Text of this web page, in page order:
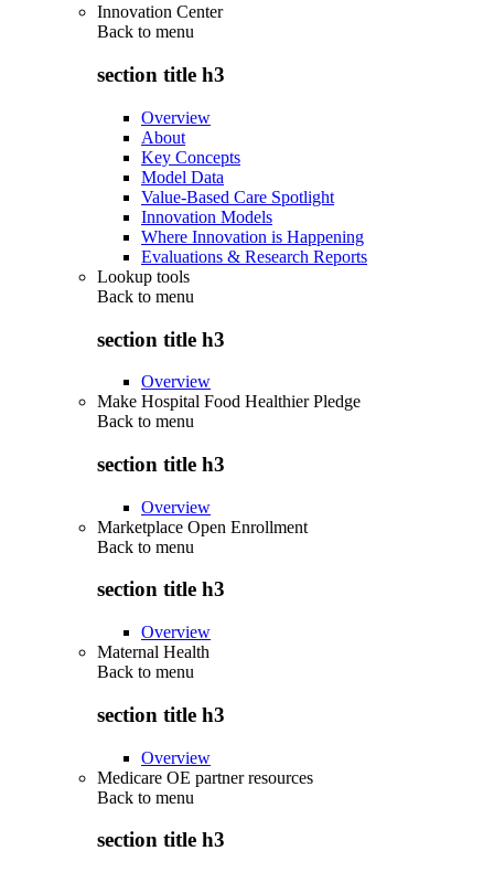
Innovation Center
Back to menu
section title h3
Overview
About
Key Concepts
Model Data
Value-Based Care Spotlight
Innovation Models
Where Innovation is Happening
Evaluations & Research Reports
Lookup tools
Back to menu
section title h3
Overview
Make Hospital Food Healthier Pledge
Back to menu
section title h3
Overview
Marketplace Open Enrollment
Back to menu
section title h3
Overview
Maternal Health
Back to menu
section title h3
Overview
Medicare OE partner resources
Back to menu
section title h3